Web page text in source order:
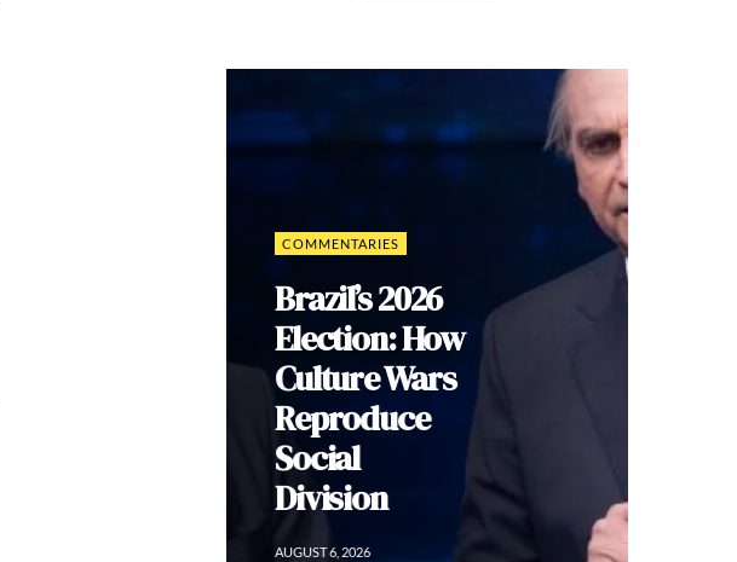
COMMENTARIES
Brazil’s 2026
Election: How
Culture Wars
Reproduce
Social
Division
AUGUST 6, 2026